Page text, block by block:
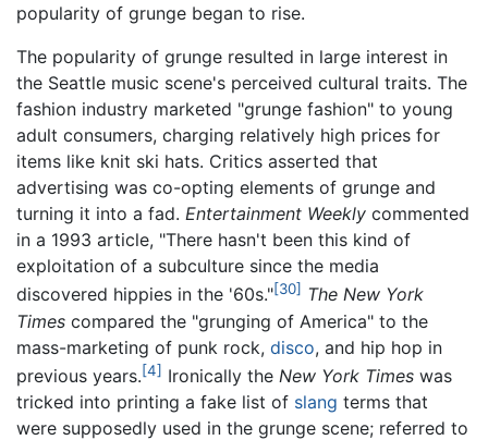
popularity of grunge began to rise.
The popularity of grunge resulted in large interest in
the Seattle music scene's perceived cultural traits. The
fashion industry marketed "grunge fashion" to young
adult consumers, charging relatively high prices for
items like knit ski hats. Critics asserted that
advertising was co-opting elements of grunge and
turning it into a fad. Entertainment Weekly commented
in a 1993 article, "There hasn't been this kind of
exploitation of a subculture since the media
discovered hippies in the '60s."[30] The New York
Times compared the "grunging of America" to the
mass-marketing of punk rock, disco, and hip hop in
previous years.[4] Ironically the New York Times was
tricked into printing a fake list of slang terms that
were supposedly used in the grunge scene; referred to